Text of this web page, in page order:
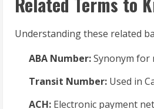
Understanding these related
ABA Number:Synonym
Transit Number: Used in
ACH: Electronic payment